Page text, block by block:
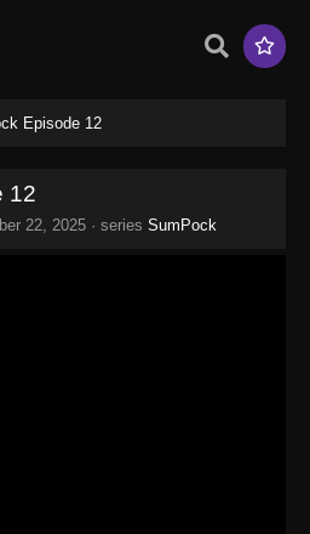
Episode 12
12
22, 2025 · series SumPock